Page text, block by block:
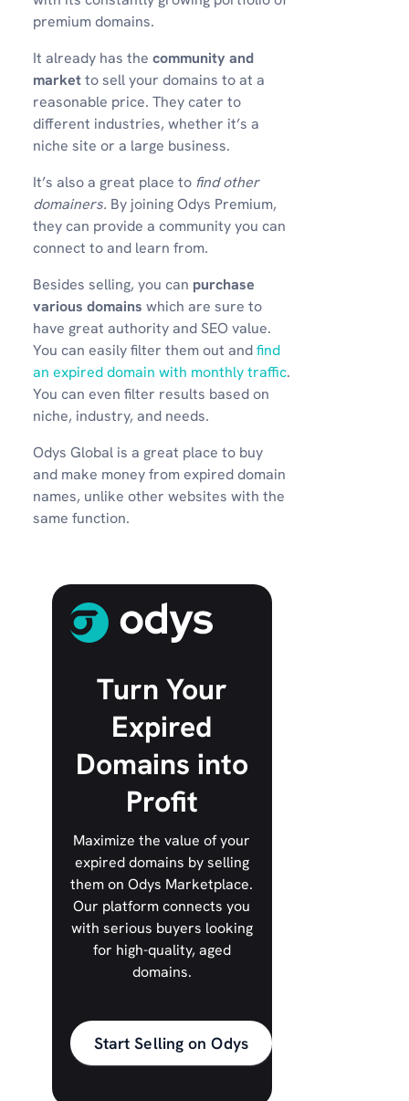
premium domains.
It already has the community and
marketto sell your domains to at a
reasonable price. They cater to
different industries, whether it’s a
niche site or a large business.
It’s also a great place to find other
domainers. By joining Odys Premium,
they can provide a community you can
connect to and learn from.
Besides selling, you can purchase
various domains which are sure to
have great authority and SEO value.
You can easily filter them out andfind
an expired domain with monthly traffic.
You can even filter results based on
niche, industry, and needs.
Odys Global is a great place to buy
and make money from expired domain
names, unlike other websites with the
same function.
Turn Your
Expired
Domains into
Profit
Maximize the value of your
expired domains by selling
them on Odys Marketplace.
Our platform connects you
with serious buyers looking
for high-quality, aged
domains.
Start Selling on Odys